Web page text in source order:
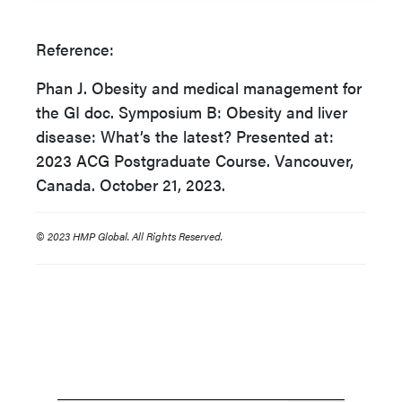
Reference:
Phan J. Obesity and medical management for
the GI doc. Symposium B: Obesity and liver
disease: What’s the latest? Presented at:
2023 ACG Postgraduate Course. Vancouver,
Canada. October 21, 2023.
© 2023 HMP Global. All Rights Reserved.